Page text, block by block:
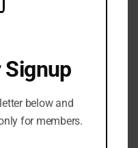
below and
for members.